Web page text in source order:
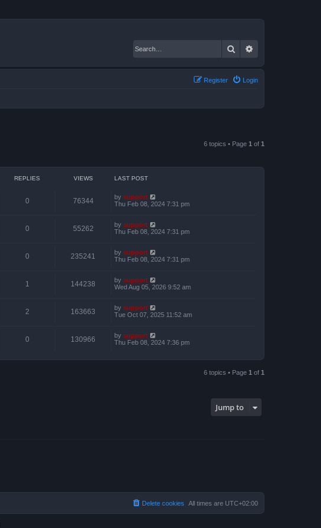
Search
Login
Register
6 topics • Page 1 of 1
REPLIES VIEWS LAST POST
0 76344 by support
Thu Feb 08, 2024 7:31 pm
0 55262 by support
Thu Feb 08, 2024 7:31 pm
0 235241 by support
Thu Feb 08, 2024 7:31 pm
1 144238 by support
Wed Aug 05, 2026 9:52 am
2 163663 by support
Tue Oct 07, 2025 11:52 am
0 130966 by support
Thu Feb 08, 2024 7:36 pm
6 topics • Page 1 of 1
Jump to
All times are UTC+02:00
Delete cookies